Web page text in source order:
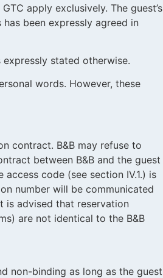
apply exclusively. The guest’s
been expressly agreed in
stated otherwise.
words. However, these
contract. B&B may refuse to
between B&B and the guest
access code (see section IV.1.) is
number will be communicated
is advised that reservation
are not identical to the B&B
non-binding as long as the guest